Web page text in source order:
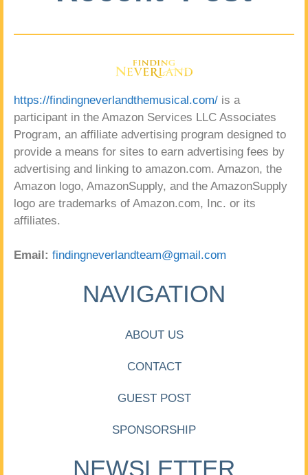
https://findingneverlandthemusical.com/ is a
participant in the Amazon Services LLC Associates
Program, an affiliate advertising program designed to
provide a means for sites to earn advertising fees by
advertising and linking to amazon.com. Amazon, the
Amazon logo, AmazonSupply, and the AmazonSupply
logo are trademarks of Amazon.com, Inc. or its
affiliates.
Email: findingneverlandteam@gmail.com
NAVIGATION
ABOUT US
CONTACT
GUEST POST
SPONSORSHIP
NEWSLETTER